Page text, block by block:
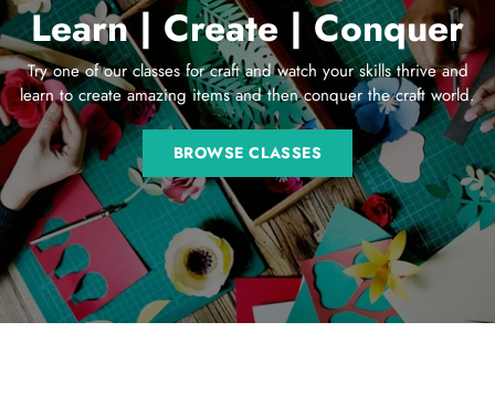
Learn | Create | Conquer
Try one of our classes for craft and watch your skills thrive and
learn to create amazing items and then conquer the craft world.
BROWSE CLASSES